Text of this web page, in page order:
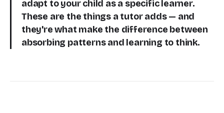
adapt to your child as a specific learner.
These are the things a tutor adds — and
they're what make the difference between
absorbing patterns and learning to think.